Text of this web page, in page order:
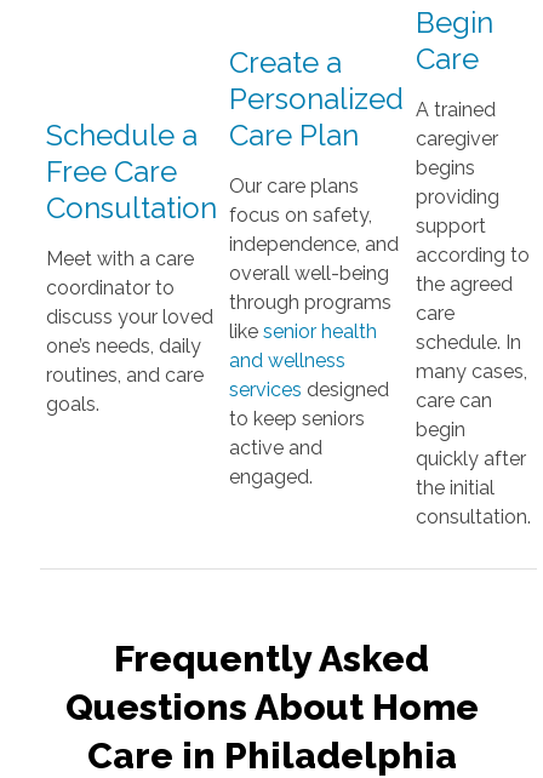
Schedule a
Free Care
Consultation
Meet with a care
coordinator to
discuss your loved
one’s needs, daily
routines, and care
goals.
Create a
Personalized
Care Plan
Our care plans
focus on safety,
independence, and
overall well-being
through programs
likesenior health
and wellness
services designed
to keep seniors
active and
engaged.
Begin
Care
A trained
caregiver
begins
providing
support
according to
the agreed
care
schedule. In
many cases,
care can
begin
quickly after
the initial
consultation.
Frequently Asked
Questions About Home
Care in Philadelphia